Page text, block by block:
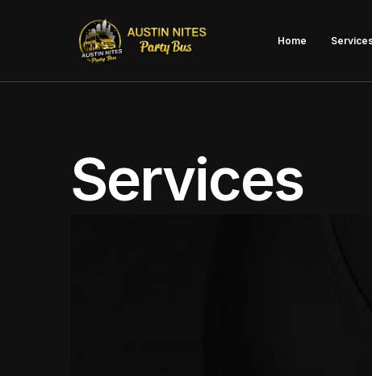
Home
Services